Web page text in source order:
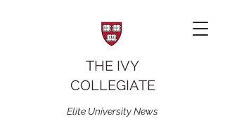
THE IVY
COLLEGIATE
Elite University News